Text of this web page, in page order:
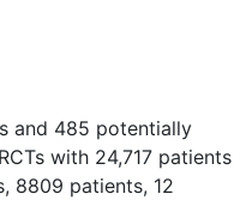
and 485 potentially
with 24,717 patients
8809 patients, 12